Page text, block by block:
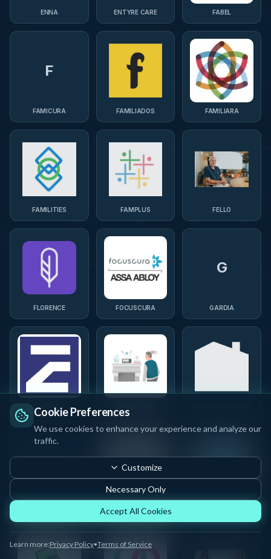
ENNA ENTYRE CARE FABEL
F
FAMICURA FAMILIADOS FAMILIARA
FAMILITIES FAMPLUS FELLO
FLORENCE FOCUSCURA
G
GARDIA
GEMA
Cookie Preferences
We use cookies to enhance your experience and analyze our
traffic.
Customize
Necessary Only
Accept All Cookies
Learn more:Privacy Policy•Terms of Service